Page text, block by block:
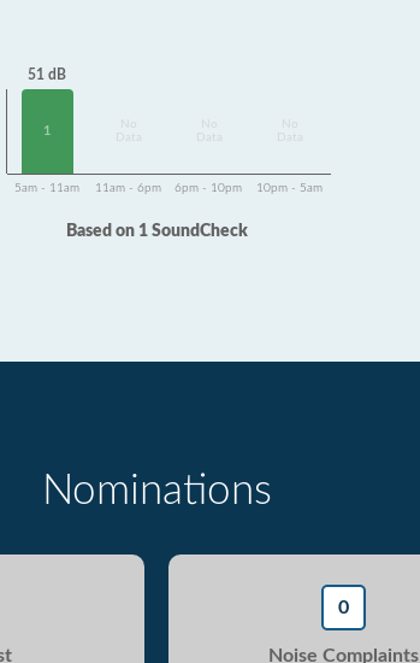
51 dB
1
Data
Data
Data
5am - 11am 11am - 6pm 6pm - 10pm 10pm - 5am
Based on 1 SoundCheck
Nominations
0
Noise Complaints